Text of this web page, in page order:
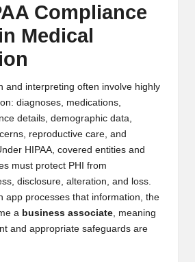
Compliance
Medical
and interpreting often involve highly
diagnoses, medications,
details, demographic data,
reproductive care, and
HIPAA, covered entities and
must protect PHI from
disclosure, alteration, and loss.
app processes that information, the
a business associate , meaning
and appropriate safeguards are